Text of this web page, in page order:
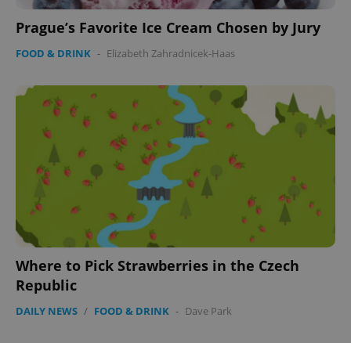
Prague’s Favorite Ice Cream Chosen by Jury
FOOD & DRINK - Elizabeth Zahradnicek-Haas
Where to Pick Strawberries in the Czech
Republic
DAILY NEWS / FOOD & DRINK - Dave Park